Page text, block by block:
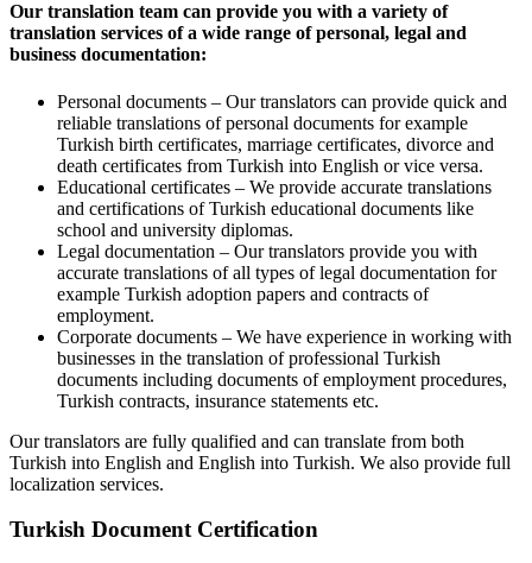
Our translation team can provide you with a variety of
translation services of a wide range of personal, legal and
business documentation:
Personal documents – Our translators can provide quick and
reliable translations of personal documents for example
Turkish birth certificates, marriage certificates, divorce and
death certificates from Turkish into English or vice versa.
Educational certificates – We provide accurate translations
and certifications of Turkish educational documents like
school and university diplomas.
Legal documentation – Our translators provide you with
accurate translations of all types of legal documentation for
example Turkish adoption papers and contracts of
employment.
Corporate documents – We have experience in working with
businesses in the translation of professional Turkish
documents including documents of employment procedures,
Turkish contracts, insurance statements etc.
Our translators are fully qualified and can translate from both
Turkish into English and English into Turkish. We also provide full
localization services.
Turkish Document Certification